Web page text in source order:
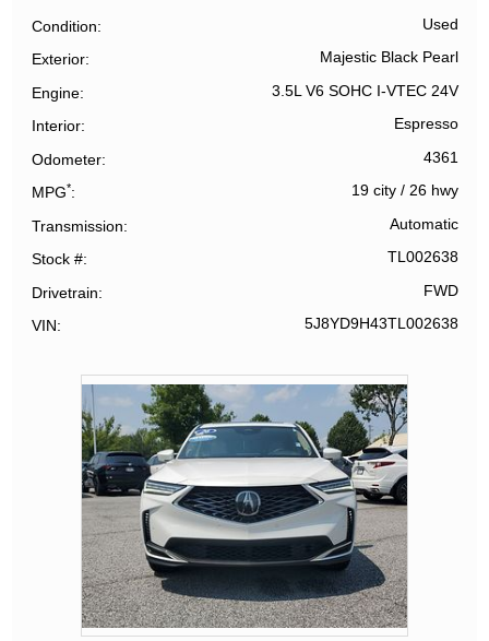
Condition Used
Exterior Majestic Black Pearl
Engine 3.5L V6 SOHC I-VTEC 24V
Interior Espresso
Odometer 4361
MPG* 19 city/ 26 hwy
Transmission Automatic
Stock # TL002638
Drivetrain FWD
VIN 5J8YD9H43TL002638